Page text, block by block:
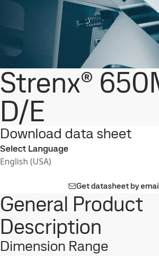
Strenx®
D/E
Download data sheet
Select Language
English (USA)
Get datasheet by
General Product
Description
Dimension Range